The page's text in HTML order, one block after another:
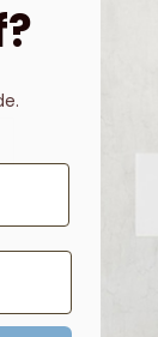
Eneo